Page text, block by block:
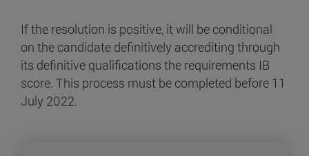
If the resolution is positive, it will be conditional
on the candidate definitively accrediting through
its definitive qualifications the requirements IB
score. This process must be completed before 11
July 2022.